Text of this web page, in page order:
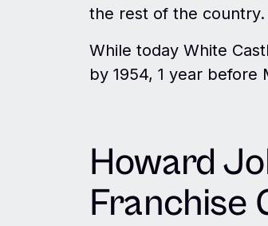
the rest of the country.
While today White
by 1954, 1 year before
Howard
Franchise